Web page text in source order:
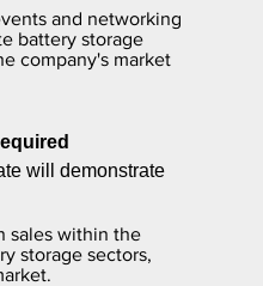
and networking
battery storage
company's market
will demonstrate
sales within the
storage sectors,